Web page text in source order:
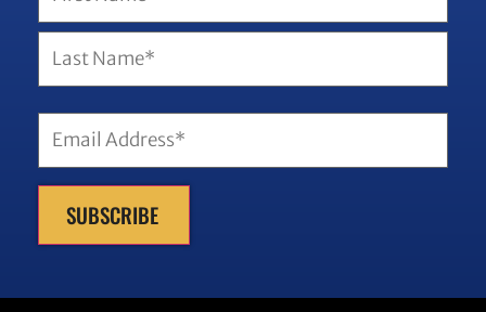
Email
SUBSCRIBE